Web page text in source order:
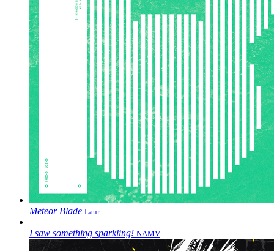
Meteor Blade Laur
I saw something sparkling! NAMV